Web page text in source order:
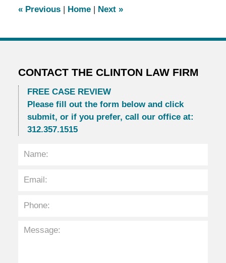
pm
«Previous | Home | Next »
CONTACT THE CLINTON LAW FIRM
FREE CASE REVIEW
Please fill out the form below and click
submit, or if you prefer, call our office at:
312.357.1515